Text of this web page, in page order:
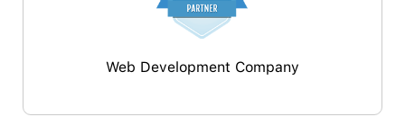
Web Development Company